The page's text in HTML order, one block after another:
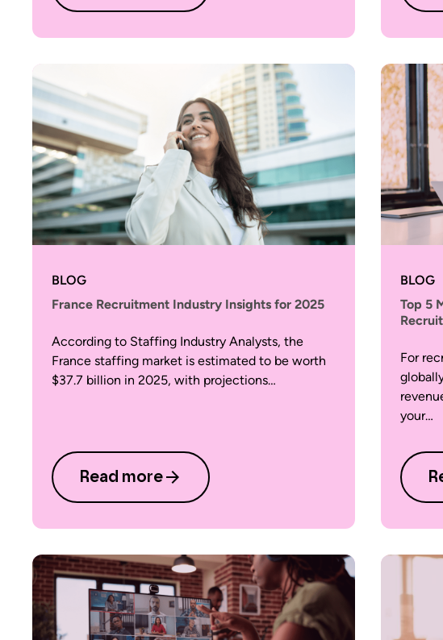
BLOG
France Recruitment Industry Insights for 2025
According to Staffing Industry Analysts, the
France staffing market is estimated to be worth
$37.7 billion in 2025, with projections…
Read more
BLOG
Top 5
For
your…